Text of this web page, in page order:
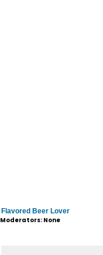
Flavored Beer Lover
Moderators: None